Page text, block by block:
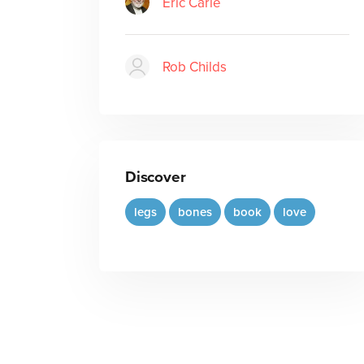
Rob Childs
Discover
legs bones book love